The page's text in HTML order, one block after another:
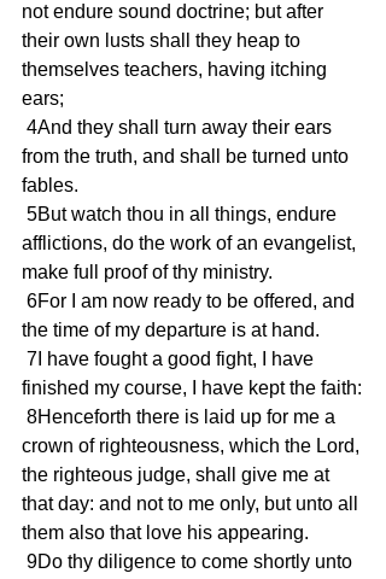
not endure sound doctrine; but after
their own lusts shall they heap to
themselves teachers, having itching
ears;
from the truth, and shall be turned unto
fables.
afflictions, do the work of an evangelist,
make full proof of thy ministry.
the time of my departure is at hand.
finished my course, I have kept the faith:
crown of righteousness, which the Lord,
the righteous judge, shall give me at
that day: and not to me only, but unto all
them also that love his appearing.